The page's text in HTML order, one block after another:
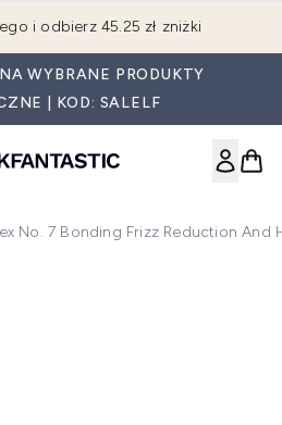
i odbierz 45.25 zł zniżki
WYBRANE PRODUKTY
| KOD: SALELF
No. 7 Bonding Frizz Reduction